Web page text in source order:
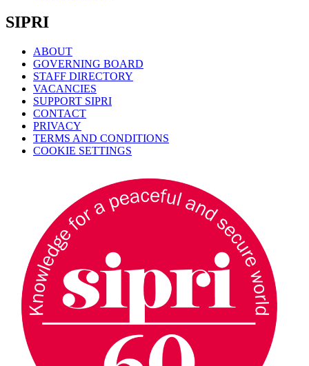
SIPRI
ABOUT
GOVERNING BOARD
STAFF DIRECTORY
VACANCIES
SUPPORT SIPRI
CONTACT
PRIVACY
TERMS AND CONDITIONS
COOKIE SETTINGS